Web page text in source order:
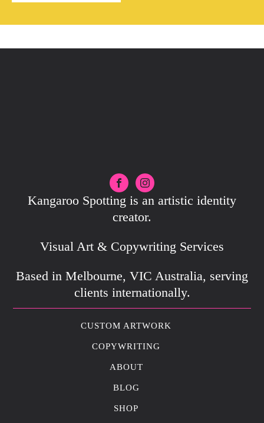
Kangaroo Spotting is an artistic identity
creator.
Visual Art & Copywriting Services
Based in Melbourne, VIC Australia, serving
clients internationally.
CUSTOM ARTWORK
COPYWRITING
ABOUT
BLOG
SHOP